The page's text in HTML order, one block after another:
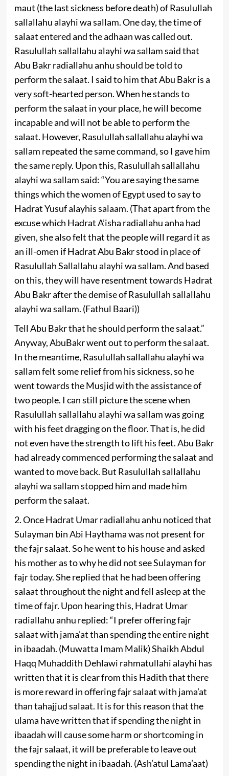
maut (the last sickness before death) of Rasulullah
sallallahu alayhi wa sallam. One day, the time of
salaat entered and the adhaan was called out.
Rasulullah sallallahu alayhi wa sallam said that
Abu Bakr radiallahu anhu should be told to
perform the salaat. I said to him that Abu Bakr is a
very soft-hearted person. When he stands to
perform the salaat in your place, he will become
incapable and will not be able to perform the
salaat. However, Rasulullah sallallahu alayhi wa
sallam repeated the same command, so I gave him
the same reply. Upon this, Rasulullah sallallahu
alayhi wa sallam said: “You are saying the same
things which the women of Egypt used to say to
Hadrat Yusuf alayhis salaam. (That apart from the
excuse which Hadrat A’isha radiallahu anha had
given, she also felt that the people will regard it as
an ill-omen if Hadrat Abu Bakr stood in place of
Rasulullah Sallallahu alayhi wa sallam. And based
on this, they will have resentment towards Hadrat
Abu Bakr after the demise of Rasulullah sallallahu
alayhi wa sallam. (Fathul Baari))
Tell Abu Bakr that he should perform the salaat.”
Anyway, AbuBakr went out to perform the salaat.
In the meantime, Rasulullah sallallahu alayhi wa
sallam felt some relief from his sickness, so he
went towards the Musjid with the assistance of
two people. I can still picture the scene when
Rasulullah sallallahu alayhi wa sallam was going
with his feet dragging on the floor. That is, he did
not even have the strength to lift his feet. Abu Bakr
had already commenced performing the salaat and
wanted to move back. But Rasulullah sallallahu
alayhi wa sallam stopped him and made him
perform the salaat.
2. Once Hadrat Umar radiallahu anhu noticed that
Sulayman bin Abi Haythama was not present for
the fajr salaat. So he went to his house and asked
his mother as to why he did not see Sulayman for
fajr today. She replied that he had been offering
salaat throughout the night and fell asleep at the
time of fajr. Upon hearing this, Hadrat Umar
radiallahu anhu replied: “I prefer offering fajr
salaat with jama’at than spending the entire night
in ibaadah. (Muwatta Imam Malik) Shaikh Abdul
Haqq Muhaddith Dehlawi rahmatullahi alayhi has
written that it is clear from this Hadith that there
is more reward in offering fajr salaat with jama’at
than tahajjud salaat. It is for this reason that the
ulama have written that if spending the night in
ibaadah will cause some harm or shortcoming in
the fajr salaat, it will be preferable to leave out
spending the night in ibaadah. (Ash’atul Lama’aat)